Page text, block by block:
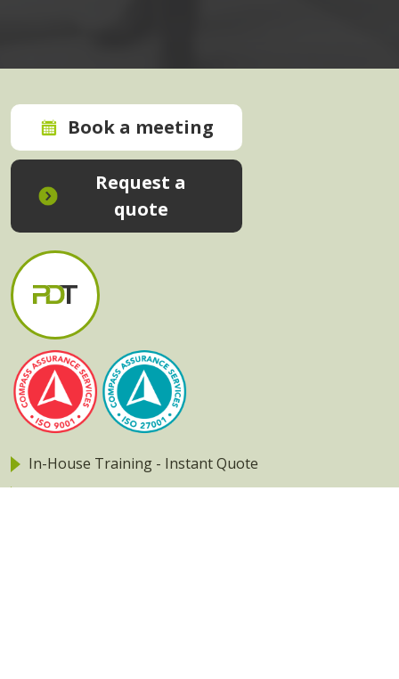
Book a meeting
Request a
quote
In-House Training - Instant Quote
Trainers - Work for Us